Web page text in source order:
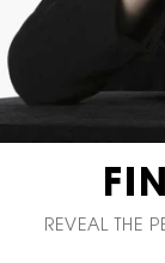
REVEAL THE